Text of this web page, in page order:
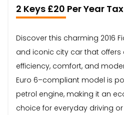
2 Keys £20 Per Year
Discover this charming 2016
and iconic city car that
efficiency, comfort, and
Euro 6–compliant model is
petrol engine, making it an
choice for everyday driving